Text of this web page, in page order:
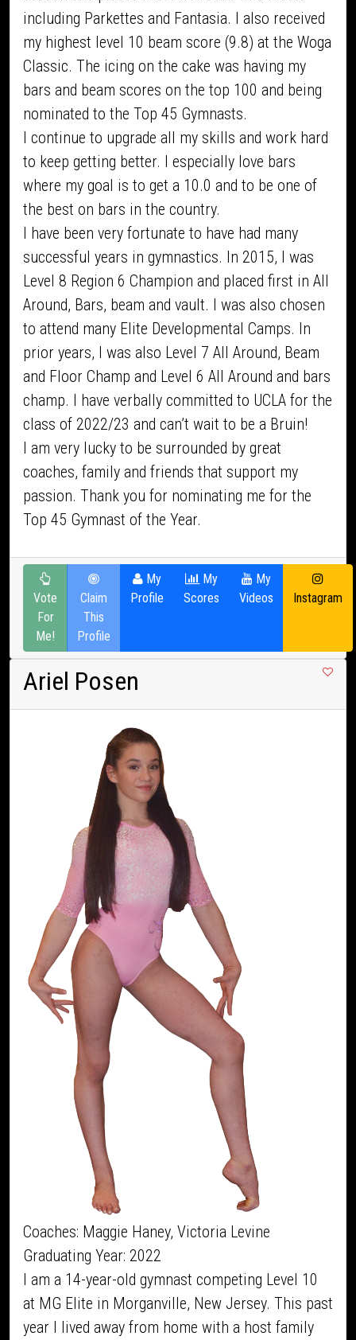
including Parkettes and Fantasia. I also received
my highest level 10 beam score (9.8) at the Woga
Classic. The icing on the cake was having my
bars and beam scores on the top 100 and being
nominated to the Top 45 Gymnasts.
I continue to upgrade all my skills and work hard
to keep getting better. I especially love bars
where my goal is to get a 10.0 and to be one of
the best on bars in the country.
I have been very fortunate to have had many
successful years in gymnastics. In 2015, I was
Level 8 Region 6 Champion and placed first in All
Around, Bars, beam and vault. I was also chosen
to attend many Elite Developmental Camps. In
prior years, I was also Level 7 All Around, Beam
and Floor Champ and Level 6 All Around and bars
champ. I have verbally committed to UCLA for the
class of 2022/23 and can’t wait to be a Bruin!
I am very lucky to be surrounded by great
coaches, family and friends that support my
passion. Thank you for nominating me for the
Top 45 Gymnast of the Year.
Vote
For
Me!
Claim
This
Profile
My
Profile
My
Scores
My
Videos
Instagram
Ariel Posen
Coaches: Maggie Haney, Victoria Levine
Graduating Year: 2022
I am a 14-year-old gymnast competing Level 10
at MG Elite in Morganville, New Jersey. This past
year I lived away from home with a host family